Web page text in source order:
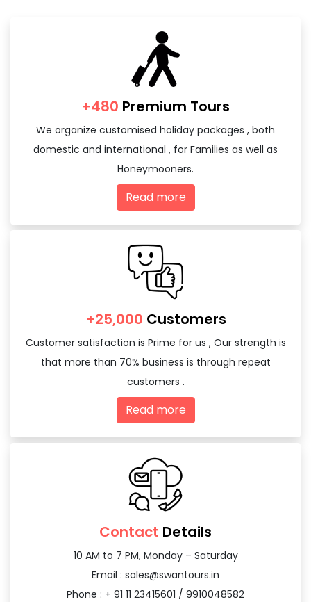
+480 Premium Tours
We organize customised holiday packages , both
domestic and international , for Families as well as
Honeymooners.
Read more
+25,000 Customers
Customer satisfaction is Prime for us , Our strength is
that more than 70% business is through repeat
customers .
Read more
Contact Details
10 AM to 7 PM, Monday – Saturday
Email : sales@swantours.in
Phone : + 91 11 23415601 / 9910048582